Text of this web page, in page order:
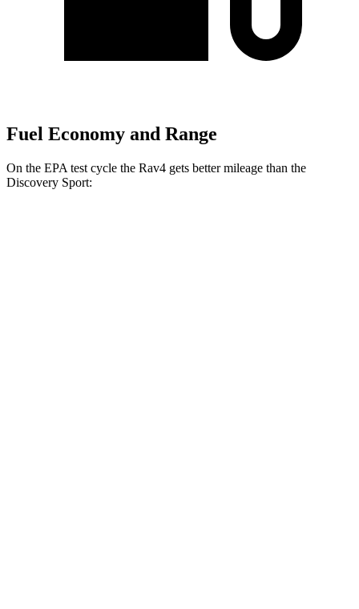
Fuel Economy and Range
On the EPA test cycle the Rav4 gets better mileage than the
Discovery Sport: